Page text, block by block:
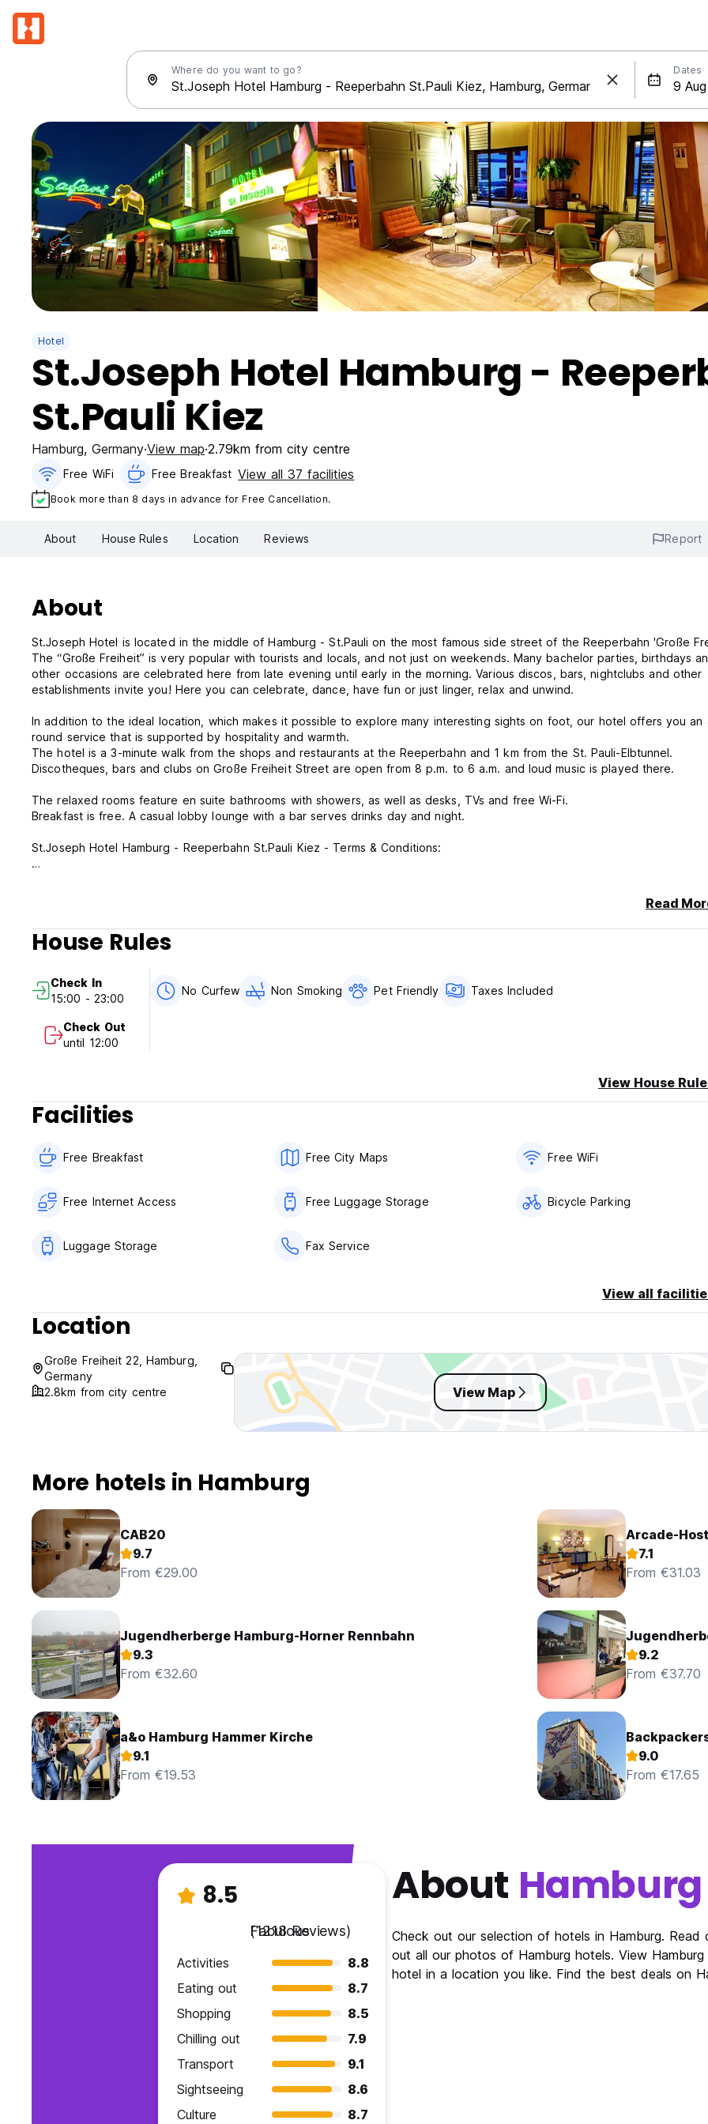
Where do you want to go? Dates
Hotel
St.Joseph Hotel Hamburg -
St.Pauli Kiez
Hamburg, Germany View map 2.79km from city centre
Free WiFi Free Breakfast View all 37 facilities
Book more than 8 days in advance for Free Cancellation.
About House Rules Location Reviews Report
About
St.Joseph Hotel is located in the middle of Hamburg - St.Pauli on the most famous side street of the Reeperbahn 'Große
The “Große Freiheit” is very popular with tourists and locals, and not just on weekends. Many bachelor parties, birthdays
other occasions are celebrated here from late evening until early in the morning. Various discos, bars, nightclubs and other
establishments invite you! Here you can celebrate, dance, have fun or just linger, relax and unwind.
In addition to the ideal location, which makes it possible to explore many interesting sights on foot, our hotel offers you an
round service that is supported by hospitality and warmth.
The hotel is a 3-minute walk from the shops and restaurants at the Reeperbahn and 1 km from the St. Pauli-Elbtunnel.
Discotheques, bars and clubs on Große Freiheit Street are open from 8 p.m. to 6 a.m. and loud music is played there.
The relaxed rooms feature en suite bathrooms with showers, as well as desks, TVs and free Wi-Fi.
Breakfast is free. A casual lobby lounge with a bar serves drinks day and night.
St.Joseph Hotel Hamburg - Reeperbahn St.Pauli Kiez - Terms & Conditions:
Check in from 15:00 to 24:00 .
Check out before 11:00 .
This property may pre-authorize your card before arrival.
General:
Thank you for your booking at the St.Joseph Hotel Hamburg - Reeperbahn St.Pauli Kiez.
This will provide you with helpful information about the St.Joseph Hotel Hamburg - Reeperbahn St.Pauli Kiez.
Pets are allowed: One pet (cat or dog) weighing up to 10 kg is free in the booked room. A dog from 10 kg to 40 kg is
You can enjoy our breakfast buffet every morning at the following times:
Saturday - Sunday: 8:00 a.m. - 11:30 a.m
on public holidays: 8:00 a.m. - 11:30 a.m
Our reception is open 24 hours a day.
Parking spaces in front of the hotel: We offer additional parking spaces (€16.00 per night/car) in the inner courtyard directly
front of the hotel (please note: Grosse Freiheit street is closed to car traffic from 8 p.m. to 6 a.m.).
Parking reservation is required!
We wish you a pleasant journey to us and look forward to welcoming you as our guest soon. Please note that check-in is
from 3 p.m. Late departure is possible until 2 p.m., costs 20.00 euros extra. Payment upon arrival at the hotel.
Read
House Rules
Check In
15:00 - 23:00
Check Out
until 12:00
No Curfew Non Smoking Pet Friendly Taxes Included
View House
Facilities
Free Breakfast Free City Maps Free WiFi
Free Internet Access Free Luggage Storage Bicycle Parking
Luggage Storage Fax Service
View all
Location
Große Freiheit 22, Hamburg,
Germany
2.8km from city centre
View Map
More hotels in Hamburg
CAB20
9.7
From €29.00
Arcade-
7.1
From €31.03
Jugendherberge Hamburg-Horner Rennbahn
9.3
From €32.60
9.2
From €37.70
a&o Hamburg Hammer Kirche
9.1
From €19.53
9.0
From €17.65
8.5
Fabulous
(1218 Reviews)
Activities
8.8
Eating out
8.7
Shopping
8.5
Chilling out
7.9
Transport
9.1
Sightseeing
8.6
Culture
8.7
About Hamburg
Check out our selection of hotels in Hamburg.
out all our photos of Hamburg hotels. View
hotel in a location you like. Find the best deals on